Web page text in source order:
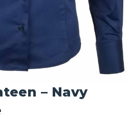
– Navy